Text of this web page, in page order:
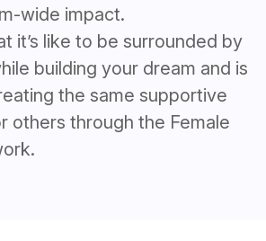
wide impact.
it’s like to be surrounded by
building your dream and is
the same supportive
others through the Female